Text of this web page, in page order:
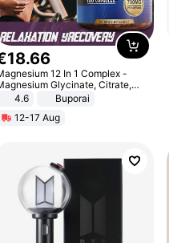
18.66
12 In 1 Complex -
Glycinate, Citrate,
Malate, L-Threonate
4.6
Buporai
12-17 Aug